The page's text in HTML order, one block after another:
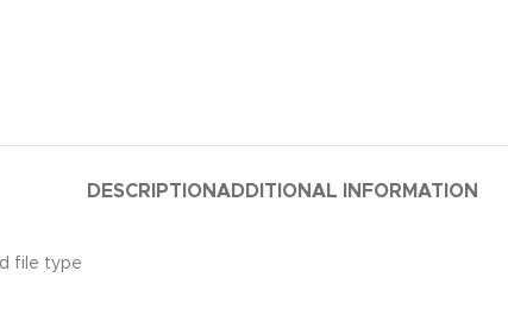
DESCRIPTIONADDITIONAL INFORMATION
file type